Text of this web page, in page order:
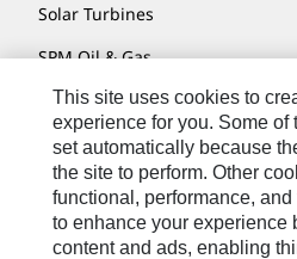
Solar Turbines
SPM Oil & Gas
Turner Powertrain Systems
Contact
Site Map
This site uses cookies to
experience for you. Some of
set automatically because
the site to perform. Other
functional, performance,
to enhance your experience
content and ads, enabling